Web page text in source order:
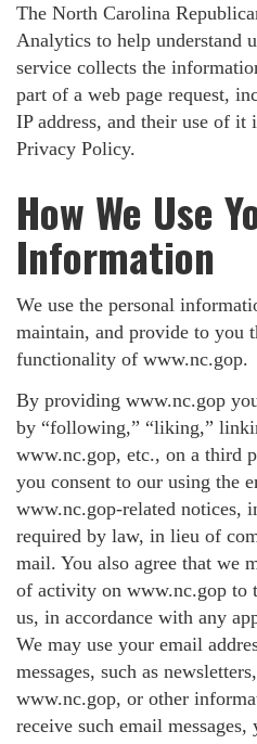
The North Carolina
Analytics to help understand
service collects the
part of a web page request,
IP address, and their use of it
Privacy Policy.
How We Use
Information
We use the personal
maintain, and provide to you
functionality of www.nc.gop.
By providing www.nc.gop
by “following,” “liking,”
www.nc.gop, etc., on a third
you consent to our using the
www.nc.gop-related notices,
required by law, in lieu of
mail. You also agree that we
of activity on www.nc.gop to
us, in accordance with any
We may use your email
messages, such as
www.nc.gop, or other
receive such email